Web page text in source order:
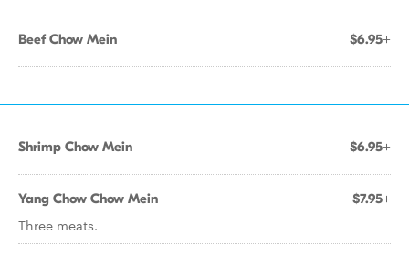
Beef Chow Mein $6.95+
Shrimp Chow Mein $6.95+
Yang Chow Chow Mein $7.95+
Three meats.